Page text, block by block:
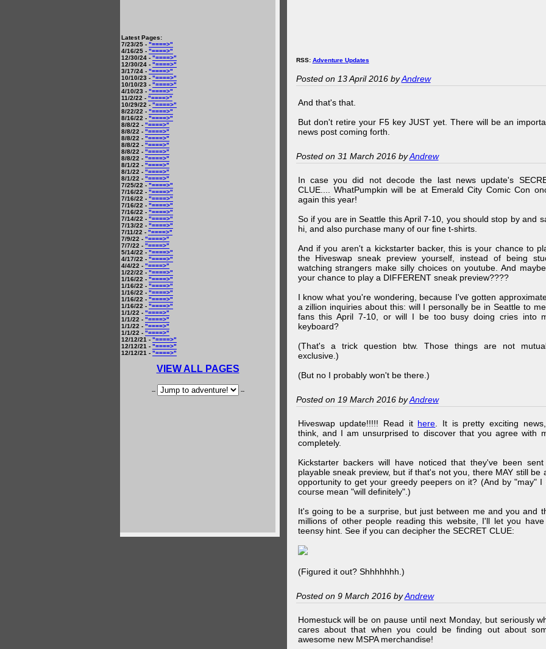
Latest Pages:
7/23/25 - "====>"
4/16/25 - "====>"
12/30/24 - "====>"
12/30/24 - "====>"
3/17/24 - "====>"
10/10/23 - "====>"
10/10/23 - "====>"
4/10/23 - "====>"
11/2/22 - "====>"
10/29/22 - "====>"
8/22/22 - "====>"
8/16/22 - "====>"
8/8/22 - "====>"
8/8/22 - "====>"
8/8/22 - "====>"
8/8/22 - "====>"
8/8/22 - "====>"
8/8/22 - "====>"
8/1/22 - "====>"
8/1/22 - "====>"
8/1/22 - "====>"
7/25/22 - "====>"
7/16/22 - "====>"
7/16/22 - "====>"
7/16/22 - "====>"
7/16/22 - "====>"
7/14/22 - "====>"
7/13/22 - "====>"
7/11/22 - "====>"
7/9/22 - "====>"
7/7/22 - "====>"
5/14/22 - "====>"
4/17/22 - "====>"
4/4/22 - "====>"
1/22/22 - "====>"
1/16/22 - "====>"
1/16/22 - "====>"
1/16/22 - "====>"
1/16/22 - "====>"
1/16/22 - "====>"
1/1/22 - "====>"
1/1/22 - "====>"
1/1/22 - "====>"
1/1/22 - "====>"
12/12/21 - "====>"
12/12/21 - "====>"
12/12/21 - "====>"
VIEW ALL PAGES
-- --
RSS: Adventure Updates
Posted on 13 April 2016 byAndrew
And that's that.
But don't retire your F5 key JUST yet. There will be an
news post coming forth.
Posted on 31 March 2016 byAndrew
In case you did not decode the last news update's
CLUE.... WhatPumpkin will be at Emerald City Comic Con
again this year!
So if you are in Seattle this April 7-10, you should stop by and
hi, and also purchase many of our fine t-shirts.
And if you aren't a kickstarter backer, this is your chance to
the Hiveswap sneak preview yourself, instead of being
watching strangers make silly choices on youtube. And
your chance to play a DIFFERENT sneak preview????
I know what you're wondering, because I've gotten
a zillion inquiries about this: will I personally be in Seattle to
fans this April 7-10, or will I be too busy doing cries into
keyboard?
(That's a trick question btw. Those things are not
exclusive.)
(But no I probably won't be there.)
Posted on 19 March 2016 byAndrew
Hiveswap update!!!!! Read it here . It is pretty exciting
think, and I am unsurprised to discover that you agree with
completely.
Kickstarter backers will have noticed that they've been sent
playable sneak preview, but if that's not you, there MAY still be
opportunity to get your greedy peepers on it? (And by "may" I
course mean "will definitely".)
It's going to be a surprise, but just between me and you and
millions of other people reading this website, I'll let you have
teensy hint. See if you can decipher the SECRET CLUE:
(Figured it out? Shhhhhhh.)
Posted on 9 March 2016 byAndrew
Homestuck will be on pause until next Monday, but seriously
cares about that when you could be finding out about
awesome new MSPA merchandise!